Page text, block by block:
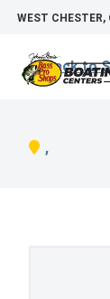
WEST CHESTER,
Back to
,